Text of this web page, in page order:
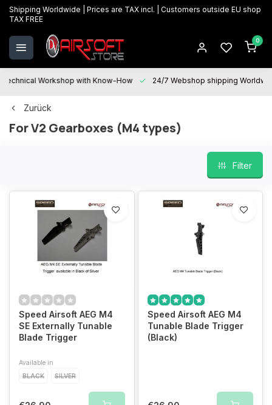
Shipping Worldwide | Prices are TAX incl. | Customers outside EU shop
TAX FREE
0
Technical Workshop with Know-How 24/7 Webshop shipping
Zurück
For V2 Gearboxes (M4 types)
Filter
Speed Airsoft AEG M4
SE Externally Tunable
Blade Trigger
Available in
BLACK
SILVER
Speed Airsoft AEG M4
Tunable Blade Trigger
(Black)